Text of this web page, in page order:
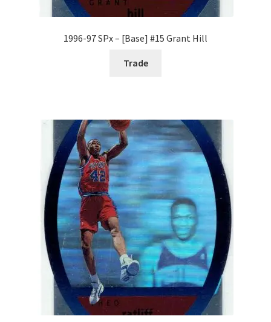
1996-97 SPx – [Base] #15 Grant Hill
Trade